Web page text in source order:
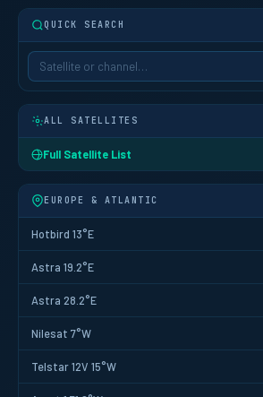
QUICK SEARCH
ALL SATELLITES
Full Satellite List
EUROPE & ATLANTIC
Hotbird 13°E
Astra 19.2°E
Astra 28.2°E
Nilesat 7°W
Telstar 12V 15°W